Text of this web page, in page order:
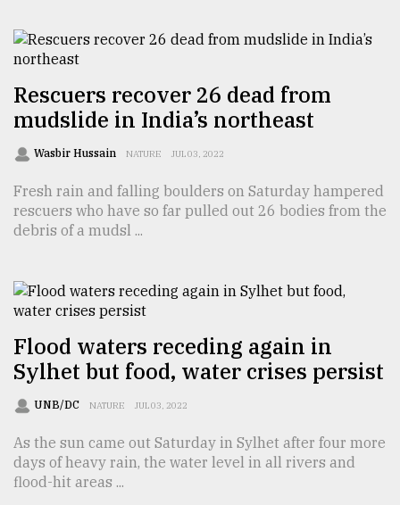
Top
agrochemical
company
ready
to
expl
..
Sylhet
defies
the
August
2018
The
of
all
models
Rescuers recover 26 dead from
mudslide in India’s northeast
Wasbir Hussain NATURE JUL 03, 2022
Fresh rain and falling boulders on Saturday hampered
rescuers who have so far pulled out 26 bodies from the
debris of a mudsl ...
Flood waters receding again in
Sylhet but food, water crises persist
UNB/DC NATURE JUL 03, 2022
As the sun came out Saturday in Sylhet after four more
days of heavy rain, the water level in all rivers and
flood-hit areas ...